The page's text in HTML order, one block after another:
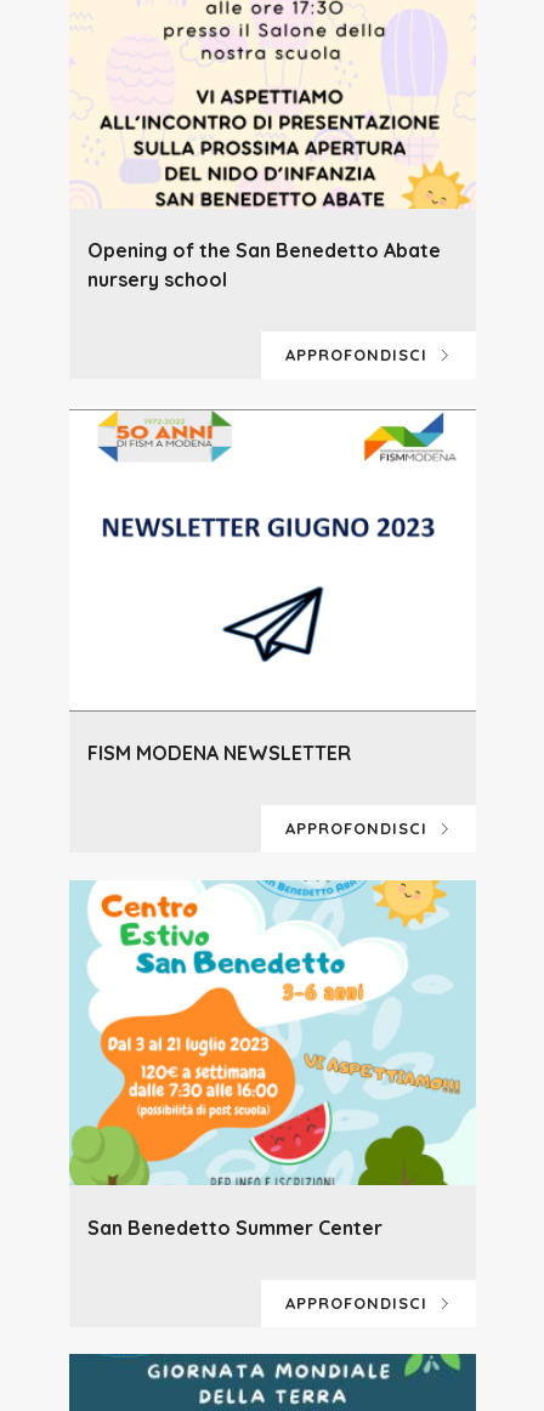
Opening of the San Benedetto Abate
nursery school
APPROFONDISCI
FISM MODENA NEWSLETTER
APPROFONDISCI
San Benedetto Summer Center
APPROFONDISCI